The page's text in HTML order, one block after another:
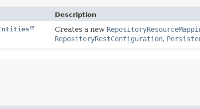
Description
Creates a new
RepositoryRestConfiguration,